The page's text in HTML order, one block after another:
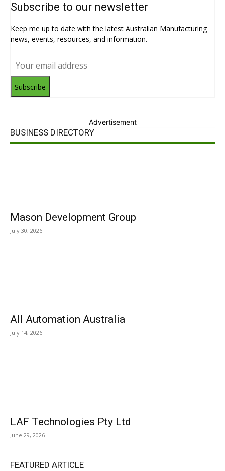
Subscribe to our newsletter
Keep me up to date with the latest Australian Manufacturing
news, events, resources, and information.
Subscribe
Advertisement
BUSINESS DIRECTORY
Mason Development Group
July 30, 2026
All Automation Australia
July 14, 2026
LAF Technologies Pty Ltd
June 29, 2026
FEATURED ARTICLE